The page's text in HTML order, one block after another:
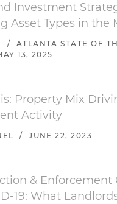
Investment
Asset Types in the
/
ATLANTA STATE OF
13, 2025
Property Mix
Activity
/ JUNE 22, 2023
& Enforcement
19: What